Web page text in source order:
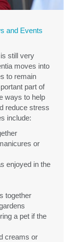
and Events
still very
moves into
to remain
part of
ways to help
reduce stress
include:
or
enjoyed in the
together
a pet if the
creams or